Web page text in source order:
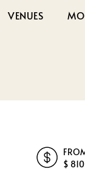
VENUES
$ 810